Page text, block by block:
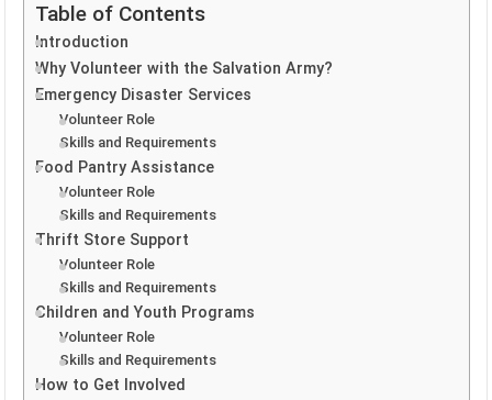
Table of Contents
Introduction
Why Volunteer with the Salvation Army?
Emergency Disaster Services
Volunteer Role
Skills and Requirements
Food Pantry Assistance
Volunteer Role
Skills and Requirements
Thrift Store Support
Volunteer Role
Skills and Requirements
Children and Youth Programs
Volunteer Role
Skills and Requirements
How to Get Involved